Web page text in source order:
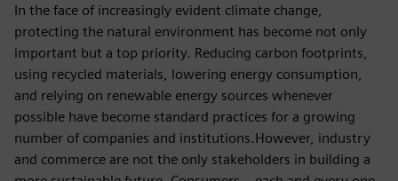
In the face of increasingly evident climate change,
protecting the natural environment has become not only
important but a top priority. Reducing carbon footprints,
using recycled materials, lowering energy consumption,
and relying on renewable energy sources whenever
possible have become standard practices for a growing
number of companies and institutions.However, industry
and commerce are not the only stakeholders in building a